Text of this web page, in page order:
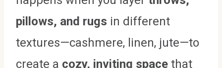
pillows, and rugs in different
textures—cashmere, linen, jute—to
create a cozy, inviting space that